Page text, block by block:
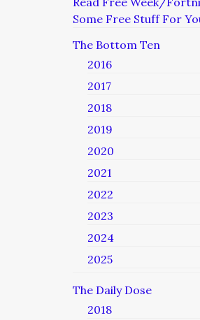
Some Free Stuff For
The Bottom Ten
2016
2017
2018
2019
2020
2021
2022
2023
2024
2025
The Daily Dose
2018